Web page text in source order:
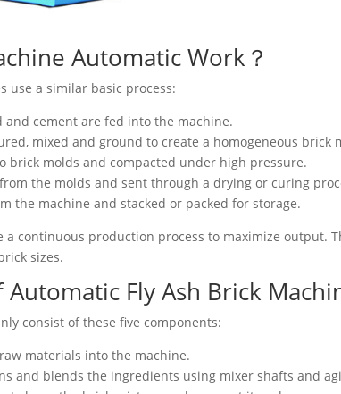
Automatic Work？
use a similar basic process:
and cement are fed into the machine.
mixed and ground to create a homogeneous brick
brick molds and compacted under high pressure.
the molds and sent through a drying or curing
the machine and stacked or packed for storage.
continuous production process to maximize output.
sizes.
Fly Ash Brick
consist of these five components:
materials into the machine.
and blends the ingredients using mixer shafts and